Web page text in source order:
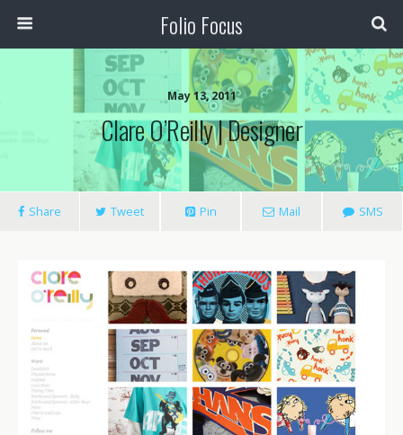
Folio Focus
May 13, 2011
Clare O’Reilly | Designer
Share Tweet Pin Mail SMS